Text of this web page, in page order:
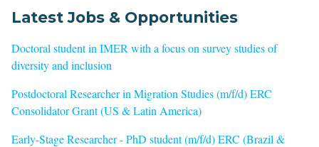
Latest Jobs & Opportunities
Doctoral student in IMER with a focus on survey studies of
diversity and inclusion
Postdoctoral Researcher in Migration Studies (m/f/d) ERC
Consolidator Grant (US & Latin America)
Early-Stage Researcher - PhD student (m/f/d) ERC (Brazil &